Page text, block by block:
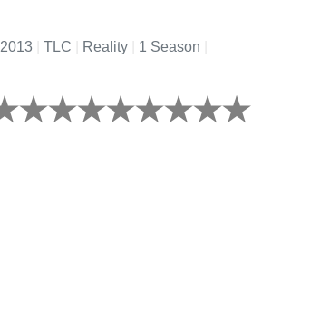
TLC Reality 1 Season